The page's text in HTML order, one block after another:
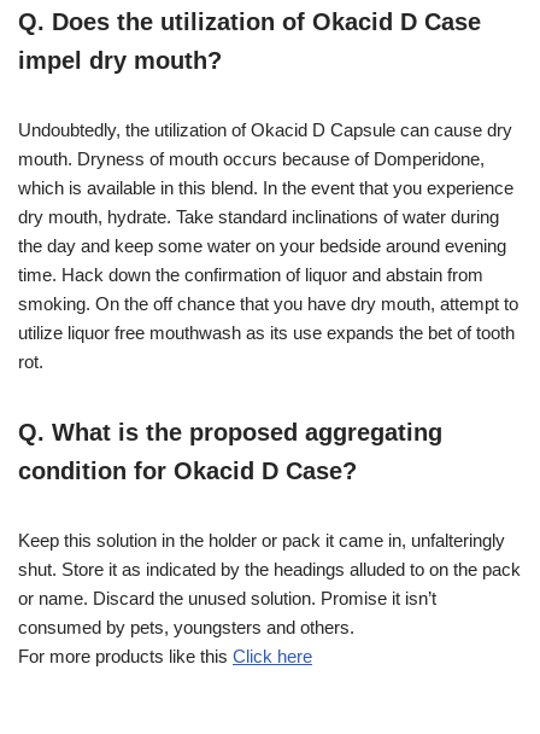
Q. Does the utilization of Okacid D Case
impel dry mouth?
Undoubtedly, the utilization of Okacid D Capsule can cause dry
mouth. Dryness of mouth occurs because of Domperidone,
which is available in this blend. In the event that you experience
dry mouth, hydrate. Take standard inclinations of water during
the day and keep some water on your bedside around evening
time. Hack down the confirmation of liquor and abstain from
smoking. On the off chance that you have dry mouth, attempt to
utilize liquor free mouthwash as its use expands the bet of tooth
rot.
Q. What is the proposed aggregating
condition for Okacid D Case?
Keep this solution in the holder or pack it came in, unfalteringly
shut. Store it as indicated by the headings alluded to on the pack
or name. Discard the unused solution. Promise it isn’t
consumed by pets, youngsters and others.
For more products like this Click here